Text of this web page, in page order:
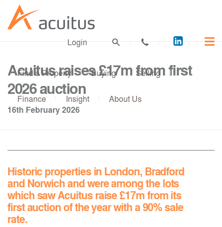
Acuitus
on
Login
Find a Property Buying Selling
Finance Insight About Us
Acuitus raises £17m from first
2026 auction
16th February 2026
Historic properties in London, Bradford
and Norwich and were among the lots
which saw Acuitus raise £17m from its
first auction of the year with a 90% sale
rate.